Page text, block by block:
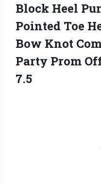
Block Heel
Pointed Toe
Bow Knot
Party Prom
7.5